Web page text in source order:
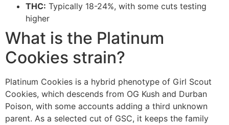
THC: Typically 18-24%, with some cuts testing
higher
What is the Platinum
Cookies strain?
Platinum Cookies is a hybrid phenotype of Girl Scout
Cookies, which descends from OG Kush and Durban
Poison, with some accounts adding a third unknown
parent. As a selected cut of GSC, it keeps the family